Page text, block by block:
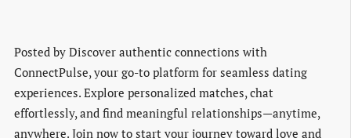
Posted by Discover authentic connections with
ConnectPulse, your go-to platform for seamless dating
experiences. Explore personalized matches, chat
effortlessly, and find meaningful relationships—anytime,
anywhere. Join now to start your journey toward love and